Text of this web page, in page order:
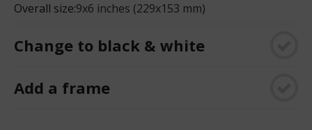
Overall size:9x6 inches (229x153 mm)
Change to black & white
Add a frame